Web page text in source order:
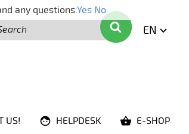
EN
US!
HELPDESK E-SHOP
any questions.Yes No